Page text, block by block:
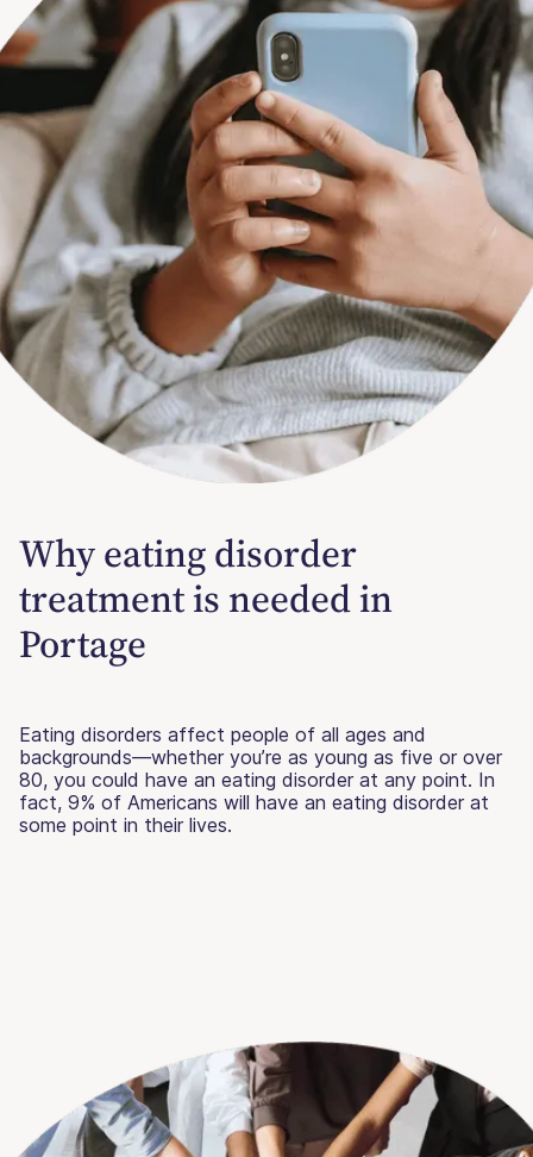
Why eating disorder
treatment is needed in
Portage
Eating disorders affect people of all ages and
backgrounds—whether you’re as young as five or over
80, you could have an eating disorder at any point. In
fact, 9% of Americans will have an eating disorder at
some point in their lives.